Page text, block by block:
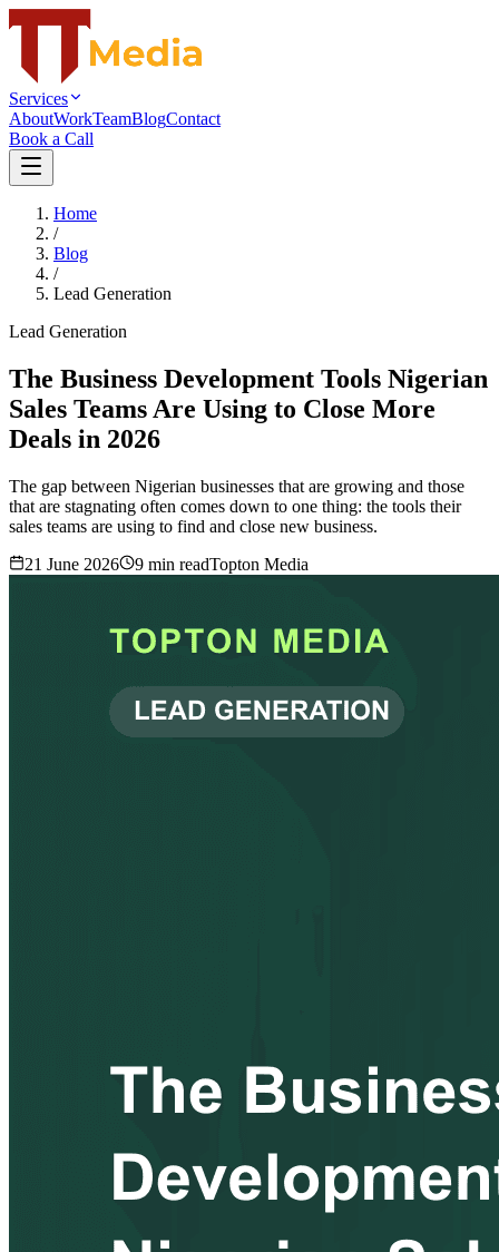
Services
AboutWorkTeamBlogContact
Book a Call
Home
/
Blog
/
Lead Generation
Lead Generation
The Business Development Tools Nigerian
Sales Teams Are Using to Close More
Deals in 2026
The gap between Nigerian businesses that are growing and those
that are stagnating often comes down to one thing: the tools their
sales teams are using to find and close new business.
21 June 2026
9 min readTopton Media